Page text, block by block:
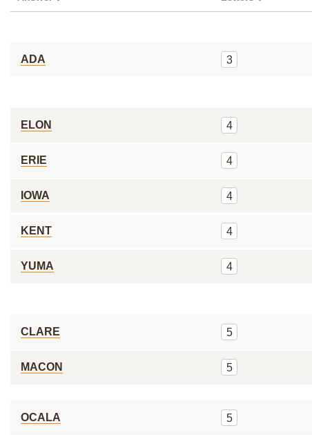
ADA 3
ELON 4
ERIE 4
IOWA 4
KENT 4
YUMA 4
CLARE 5
MACON 5
OCALA 5